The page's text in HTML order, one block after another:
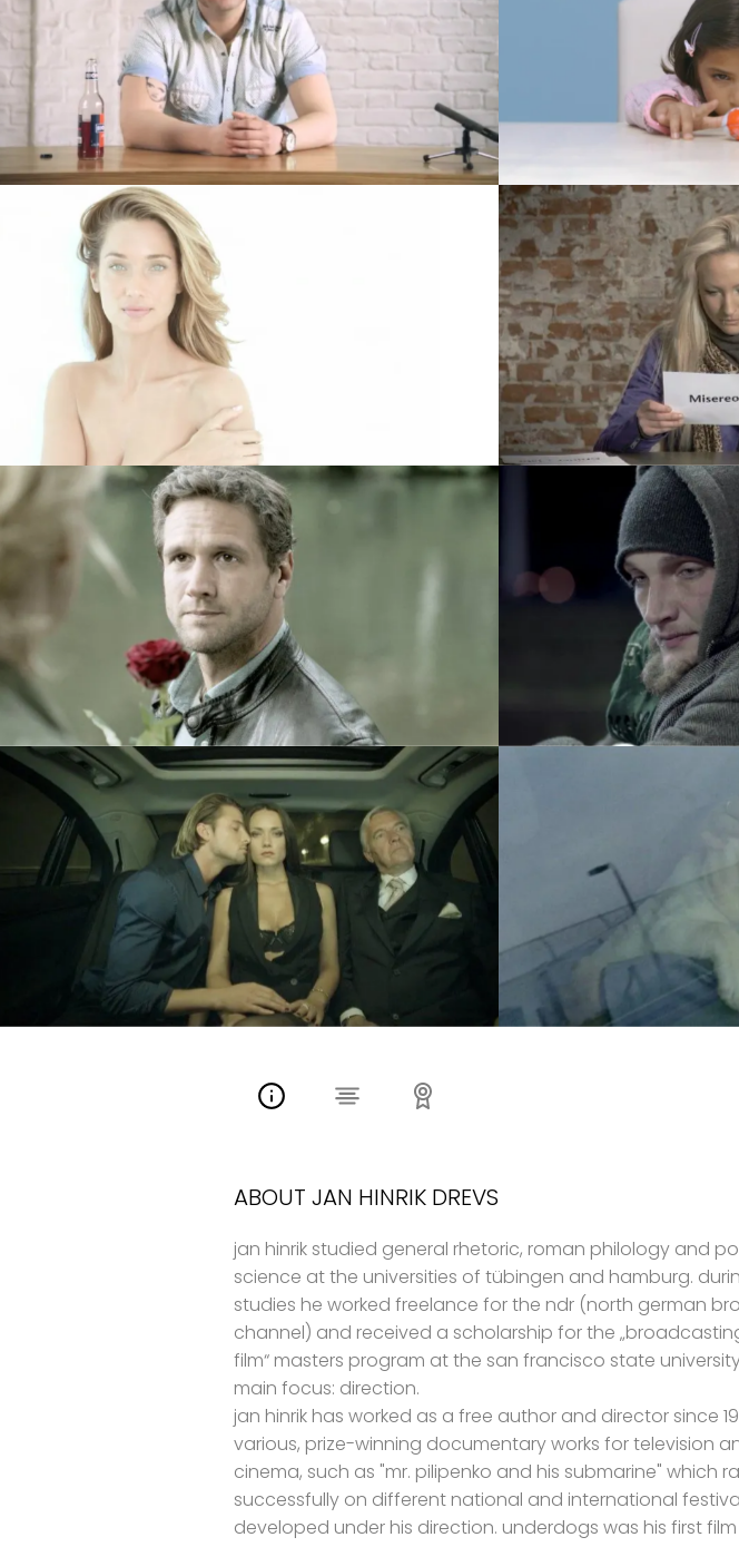
ABOUT JAN HINRIK DREVS
jan hinrik studied general rhetoric, roman philology and
science at the universities of tübingen and hamburg.
studies he worked freelance for the ndr (north german
channel) and received a scholarship for the
film“ masters program at the san francisco state
main focus: direction.
jan hinrik has worked as a free author and director since
various, prize-winning documentary works for television
cinema, such as "mr. pilipenko and his submarine" which
successfully on different national and international
developed under his direction. underdogs was his first